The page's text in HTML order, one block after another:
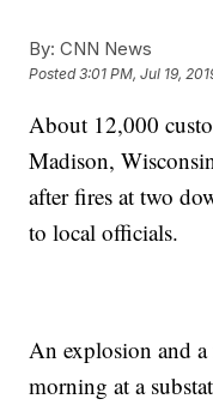
By: CNN News
Posted3:01 PM, Jul 19,
About 12,000
Madison,
after fires at two
to local officials.
An explosion and
morning at a